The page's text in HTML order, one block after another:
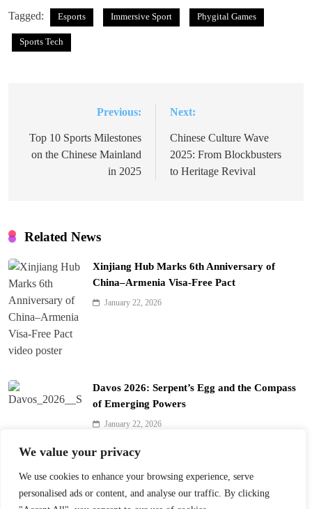
We value your privacy
We use cookies to enhance your browsing experience, serve
personalised ads or content, and analyse our traffic. By clicking
Tagged: Esports Immersive Sport Phygital Games
Sports Tech
navigation
Previous:
Top 10 Sports Milestones
on the Chinese Mainland
in 2025
Next:
Chinese Culture Wave
2025: From Blockbusters
to Heritage Revival
Related News
Xinjiang Hub Marks 6th Anniversary of
China–Armenia Visa-Free Pact
January 22, 2026
Davos 2026: Serpent’s Egg and the Compass
of Emerging Powers
January 22, 2026
Davos 2026’s $10B Question: Invest in AI
January 22, 2026